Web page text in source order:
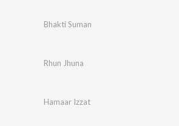
Bhakti Suman
Rhun Jhuna
Hamaar Izzat